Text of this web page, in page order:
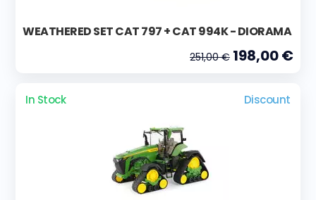
WEATHERED SET CAT 797 + CAT 994K - DIORAMA
251,00 € 198,00 €
In Stock Discount